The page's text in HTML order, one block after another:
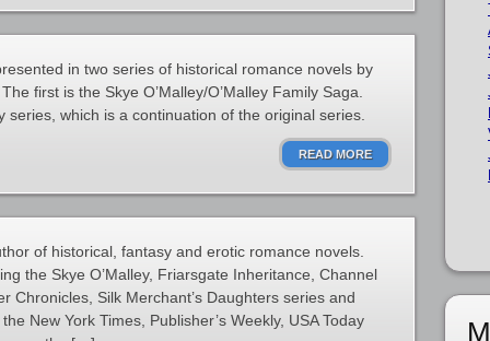
in two series of historical romance novels by
first is the Skye O’Malley/O’Malley Family Saga.
series, which is a continuation of the original series.
READ MORE
of historical, fantasy and erotic romance novels.
the Skye O’Malley, Friarsgate Inheritance, Channel
Chronicles, Silk Merchant’s Daughters series and
New York Times, Publisher’s Weekly, USA Today